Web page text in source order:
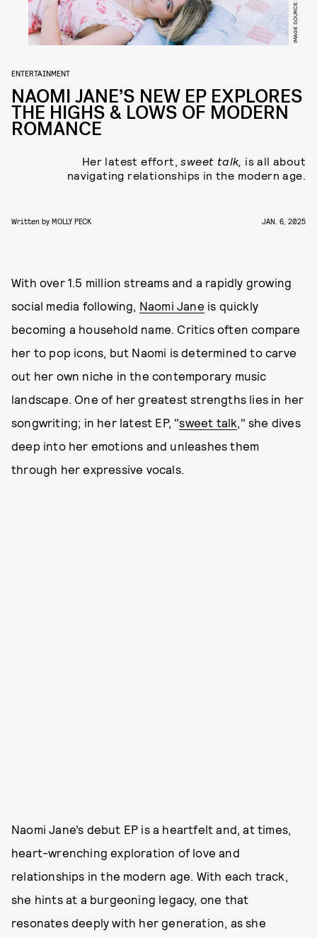
ENTERTAINMENT
NAOMI JANE’S NEW EP EXPLORES
THE HIGHS & LOWS OF MODERN
ROMANCE
Her latest effort,sweet talk, is all about
navigating relationships in the modern age.
Written by MOLLY PECK JAN. 6, 2025
With over 1.5 million streams and a rapidly growing
social media following, Naomi Jane is quickly
becoming a household name. Critics often compare
her to pop icons, but Naomi is determined to carve
out her own niche in the contemporary music
landscape. One of her greatest strengths lies in her
songwriting; in her latest EP, "sweet talk," she dives
deep into her emotions and unleashes them
through her expressive vocals.
Naomi Jane’s debut EP is a heartfelt and, at times,
heart-wrenching exploration of love and
relationships in the modern age. With each track,
she hints at a burgeoning legacy, one that
resonates deeply with her generation, as she